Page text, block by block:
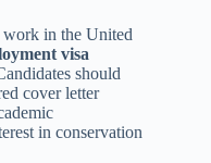
work in the United
visa
should
cover letter
in conservation